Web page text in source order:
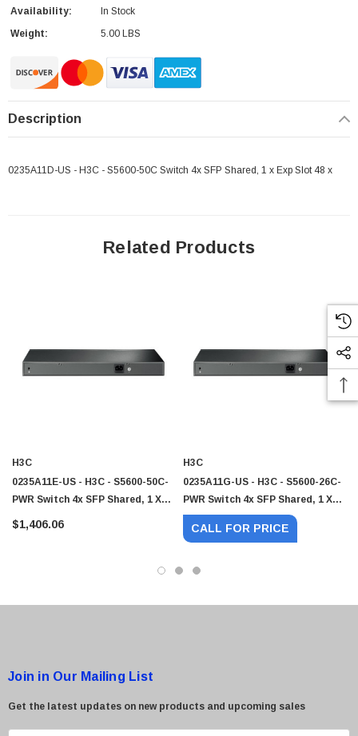
$95.00
Stock:
Availability:
In Stock
Weight:
5.00 LBS
Description
0235A11D-US - H3C - S5600-50C Switch 4x SFP Shared, 1 x Exp Slot 48 x
Related Products
H3C
0235A11E-US - H3C - S5600-50C-
PWR Switch 4x SFP Shared, 1 X
Exp Slot 48 X
$1,406.06
H3C
0235A11G-US - H3C - S5600-26C-
PWR Switch 4x SFP Shared, 1 X
Exp Slot 24 X
CALL FOR PRICE
Join in Our Mailing List
Get the latest updates on new products and upcoming sales